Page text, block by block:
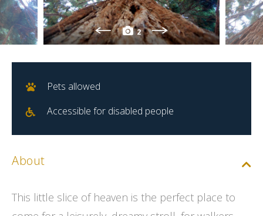
2
Pets allowed
Accessible for disabled people
About
This little slice of heaven is the perfect place to